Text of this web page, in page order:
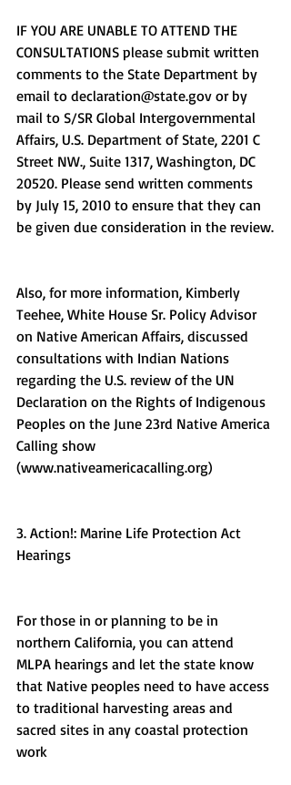
IF YOU ARE UNABLE TO ATTEND THE
CONSULTATIONS please submit written
comments to the State Department by
email to declaration@state.gov or by
mail to S/SR Global Intergovernmental
Affairs, U.S. Department of State, 2201 C
Street NW., Suite 1317, Washington, DC
20520. Please send written comments
by July 15, 2010 to ensure that they can
be given due consideration in the review.
Also, for more information, Kimberly
Teehee, White House Sr. Policy Advisor
on Native American Affairs, discussed
consultations with Indian Nations
regarding the U.S. review of the UN
Declaration on the Rights of Indigenous
Peoples on the June 23rd Native America
Calling show
(www.nativeamericacalling.org)
3. Action!: Marine Life Protection Act
Hearings
For those in or planning to be in
northern California, you can attend
MLPA hearings and let the state know
that Native peoples need to have access
to traditional harvesting areas and
sacred sites in any coastal protection
work